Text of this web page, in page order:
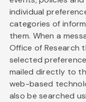
individual
categories of
them. When a
Office of Research
selected
mailed directly to
web-based
also be searched